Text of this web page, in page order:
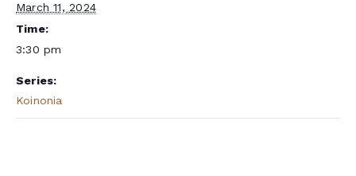
March 11, 2024
Time:
3:30 pm
Series:
Koinonia